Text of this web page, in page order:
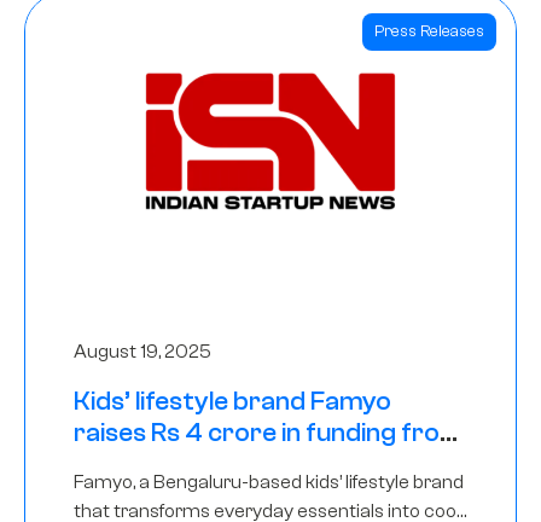
Press Releases
August 19, 2025
Kids’ lifestyle brand Famyo
raises Rs 4 crore in funding from
Famyo, a Bengaluru-based kids’ lifestyle brand
that transforms everyday essentials into cool